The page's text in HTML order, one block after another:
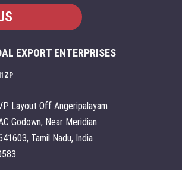
EXPORT ENTERPRISES
Layout Off Angeripalayam
Godown, Near Meridian
Tamil Nadu, India